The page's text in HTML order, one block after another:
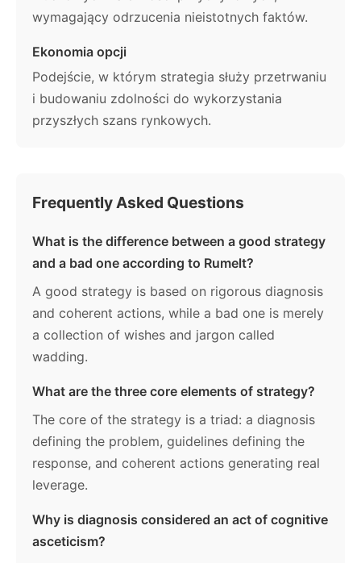
wymagający odrzucenia nieistotnych faktów.
Ekonomia opcji
Podejście, w którym strategia służy przetrwaniu
i budowaniu zdolności do wykorzystania
przyszłych szans rynkowych.
Frequently Asked Questions
What is the difference between a good strategy
and a bad one according to Rumelt?
A good strategy is based on rigorous diagnosis
and coherent actions, while a bad one is merely
a collection of wishes and jargon called
wadding.
What are the three core elements of strategy?
The core of the strategy is a triad: a diagnosis
defining the problem, guidelines defining the
response, and coherent actions generating real
leverage.
Why is diagnosis considered an act of cognitive
asceticism?